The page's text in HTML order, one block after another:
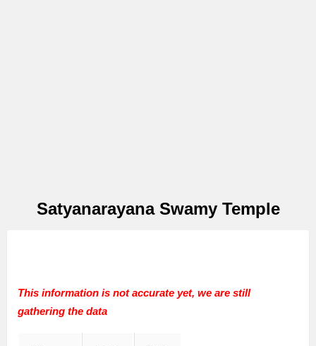
Satyanarayana Swamy Temple
This information is not accurate yet, we are still
gathering the data